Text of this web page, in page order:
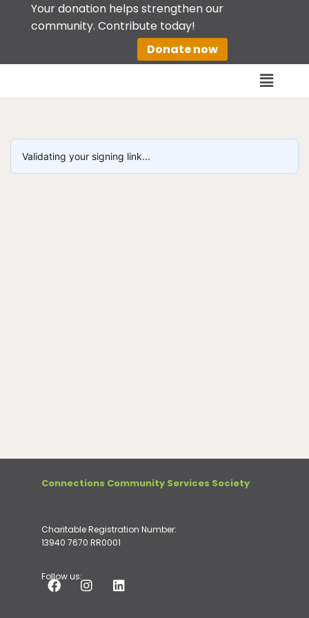
Your donation helps strengthen our
community. Contribute today!
Donate now
Validating your signing link...
Connections Community Services Society
Charitable Registration Number:
13940 7670 RR0001
Follow us: